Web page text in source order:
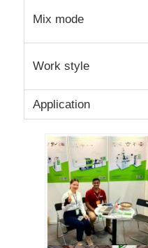
Mix mode
Work style
Application